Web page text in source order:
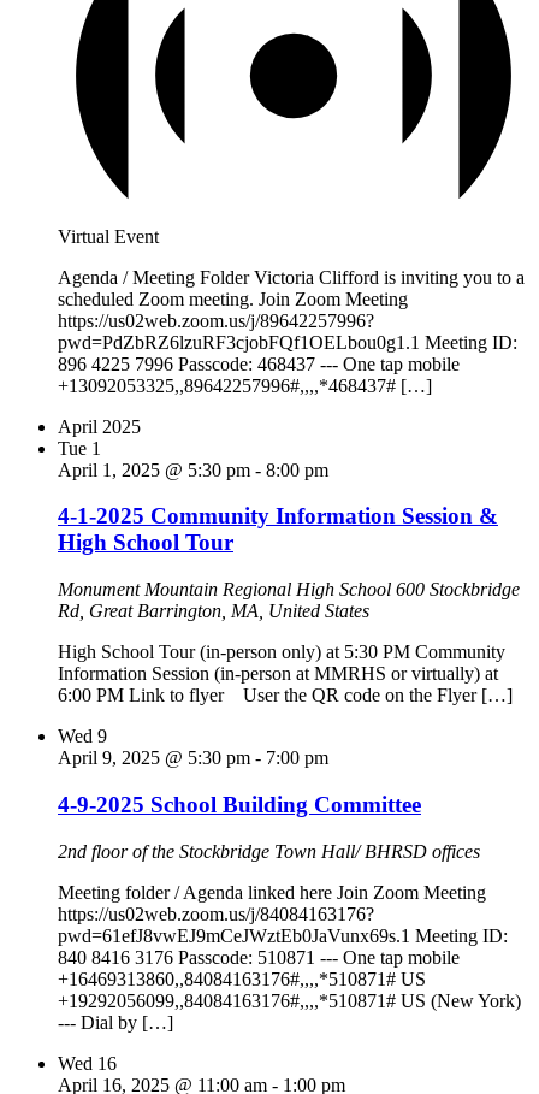
Virtual Event
Agenda / Meeting Folder Victoria Clifford is inviting you to a
scheduled Zoom meeting. Join Zoom Meeting
https://us02web.zoom.us/j/89642257996?
pwd=PdZbRZ6lzuRF3cjobFQf1OELbou0g1.1 Meeting ID:
896 4225 7996 Passcode: 468437 --- One tap mobile
+13092053325,,89642257996#,,,,*468437# […]
April 2025
Tue 1
April 1, 2025 @ 5:30 pm - 8:00 pm
4-1-2025 Community Information Session &
High School Tour
Monument Mountain Regional High School 600 Stockbridge
Rd, Great Barrington, MA, United States
High School Tour (in-person only) at 5:30 PM Community
Information Session (in-person at MMRHS or virtually) at
6:00 PM Link to flyer User the QR code on the Flyer […]
Wed 9
April 9, 2025 @ 5:30 pm - 7:00 pm
4-9-2025 School Building Committee
2nd floor of the Stockbridge Town Hall/ BHRSD offices
Meeting folder / Agenda linked here Join Zoom Meeting
https://us02web.zoom.us/j/84084163176?
pwd=61efJ8vwEJ9mCeJWztEb0JaVunx69s.1 Meeting ID:
840 8416 3176 Passcode: 510871 --- One tap mobile
+16469313860,,84084163176#,,,,*510871# US
+19292056099,,84084163176#,,,,*510871# US (New York)
--- Dial by […]
Wed 16
April 16, 2025 @ 11:00 am - 1:00 pm